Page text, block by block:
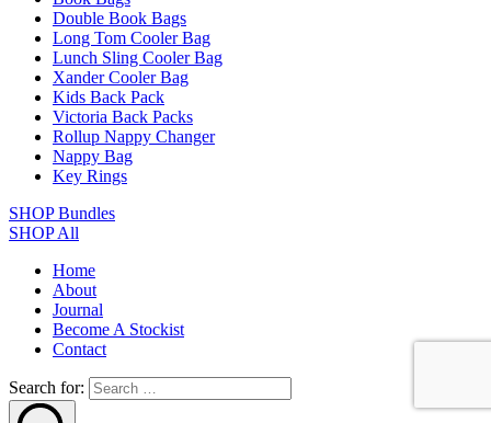
Double Book Bags
Long Tom Cooler Bag
Lunch Sling Cooler Bag
Xander Cooler Bag
Kids Back Pack
Victoria Back Packs
Rollup Nappy Changer
Nappy Bag
Key Rings
SHOP Bundles
SHOP All
Home
About
Journal
Become A Stockist
Contact
Search for: